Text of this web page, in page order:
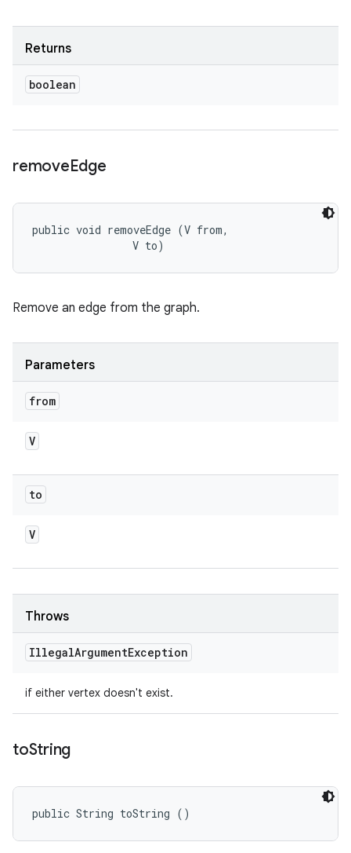
Returns
boolean
removeEdge
public void removeEdge (V from,
                V to)
Remove an edge from the graph.
Parameters
from
V
to
V
Throws
IllegalArgumentException
if either vertex doesn't exist.
toString
public String toString ()